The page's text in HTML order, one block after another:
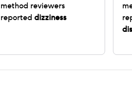
method reviewers
reported dizziness